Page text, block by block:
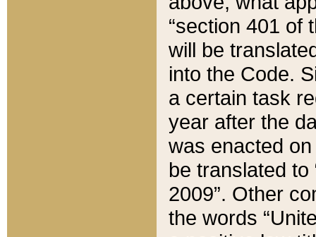
“section 401 of
will be
into the Code.
a certain task
year after the
was enacted
be translated
2009”. Other
the words